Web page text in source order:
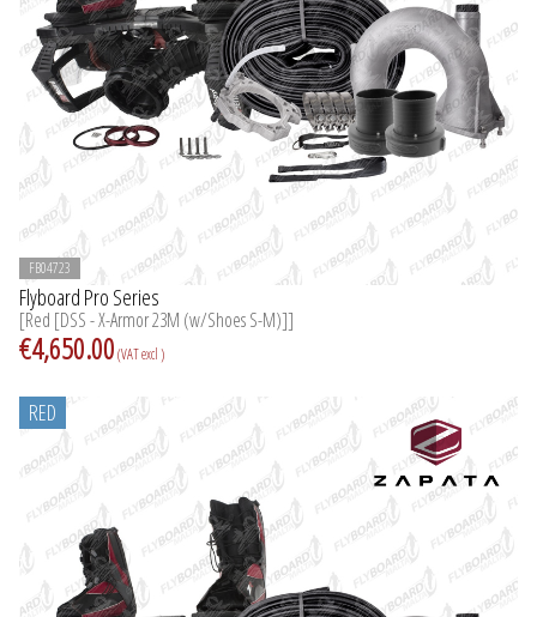
FB04723
Flyboard Pro Series
[Red [DSS - X-Armor 23M (w/Shoes S-M)]]
€4,650.00(VAT excl )
RED